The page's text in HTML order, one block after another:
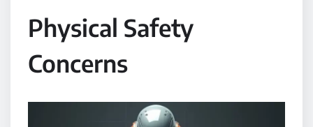
Physical Safety
Concerns